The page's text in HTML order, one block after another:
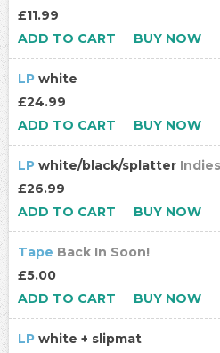
£11.99
ADD TO CART
BUY NOW
LP white
£24.99
ADD TO CART
BUY NOW
LP white/black/splatter
£26.99
ADD TO CART
BUY NOW
Tape Back In Soon!
£5.00
ADD TO CART
BUY NOW
LP white + slipmat